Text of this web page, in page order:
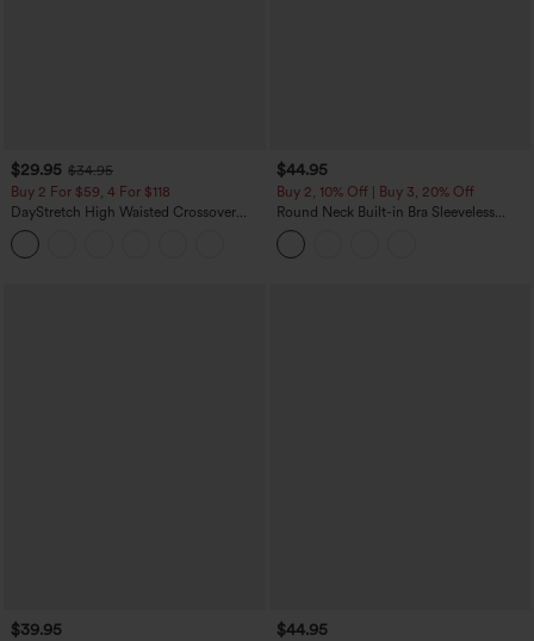
$29.95 $34.95
Buy 2 For $59, 4 For $118
DayStretch High Waisted Crossover
Flare Yoga Leggings
$44.95
Buy 2, 10% Off | Buy 3, 20% Off
Round Neck Built-in Bra Sleeveless
Ruffle Hem Midi Casual Dress
$39.95 $44.95